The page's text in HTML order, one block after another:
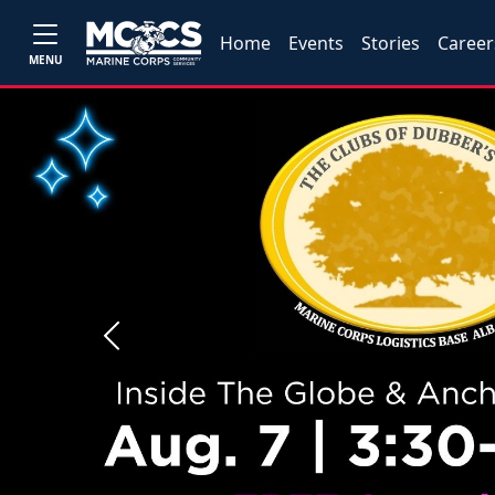
MENU
Home Events Stories
Previous